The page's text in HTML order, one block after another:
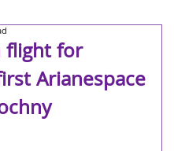
flight for
Arianespace